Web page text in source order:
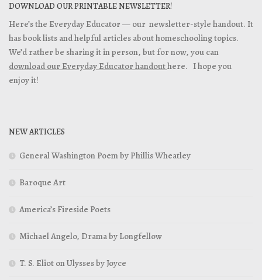
DOWNLOAD OUR PRINTABLE NEWSLETTER!
Here’s the Everyday Educator — our newsletter-style handout. It
has book lists and helpful articles about homeschooling topics.
We’d rather be sharing it in person, but for now, you can
download our Everyday Educator handouthere. I hope you
enjoy it!
NEW ARTICLES
General Washington Poem by Phillis Wheatley
Baroque Art
America’s Fireside Poets
Michael Angelo, Drama by Longfellow
T. S. Eliot on Ulysses by Joyce